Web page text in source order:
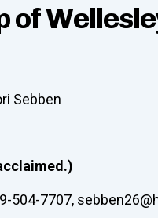
of
Sebben
504-7707,